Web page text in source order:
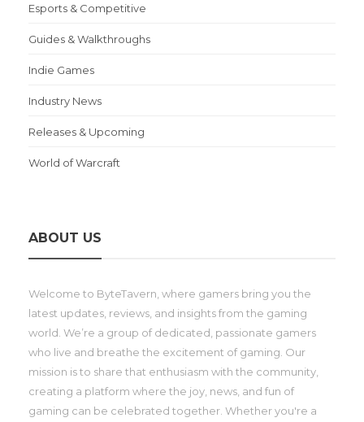
Esports & Competitive
Guides & Walkthroughs
Indie Games
Industry News
Releases & Upcoming
World of Warcraft
ABOUT US
Welcome to ByteTavern, where gamers bring you the
latest updates, reviews, and insights from the gaming
world. We’re a group of dedicated, passionate gamers
who live and breathe the excitement of gaming. Our
mission is to share that enthusiasm with the community,
creating a platform where the joy, news, and fun of
gaming can be celebrated together. Whether you're a